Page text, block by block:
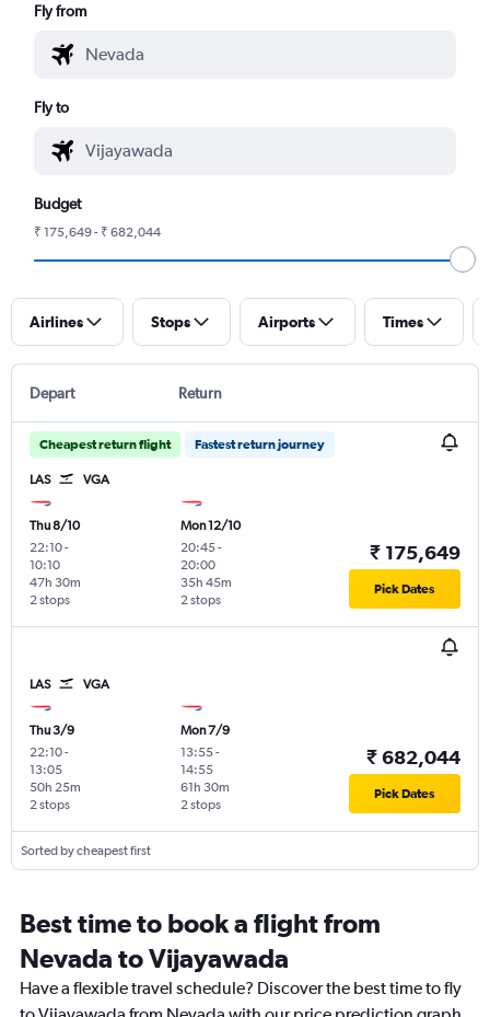
Fly from
Fly to
Budget
₹ 175,649 - ₹ 682,044
Airlines Stops Airports Times
Depart Return
Cheapest return flight Fastest return journey
LAS VGA
Thu 8/10
22:10-
10:10
2 stops
47h 30m
Mon 12/10
20:45-
20:00
2 stops
35h 45m
₹ 175,649
Pick Dates
LAS VGA
Thu 3/9
22:10-
13:05
2 stops
50h 25m
Mon 7/9
13:55-
14:55
2 stops
61h 30m
₹ 682,044
Pick Dates
Sorted by cheapest first
Best time to book a flight from
Nevada to Vijayawada
Have a flexible travel schedule? Discover the best time to fly